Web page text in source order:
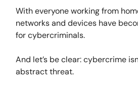
With everyone working from
networks and devices have
for cybercriminals.
And let’s be clear: cybercrime
abstract threat.